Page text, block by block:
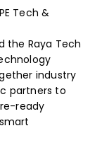
Tech &
the Raya Tech
industry
partners to
ready